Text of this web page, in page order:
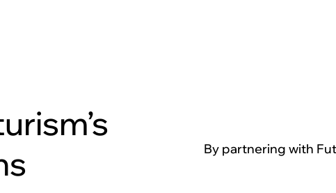
By partnering with